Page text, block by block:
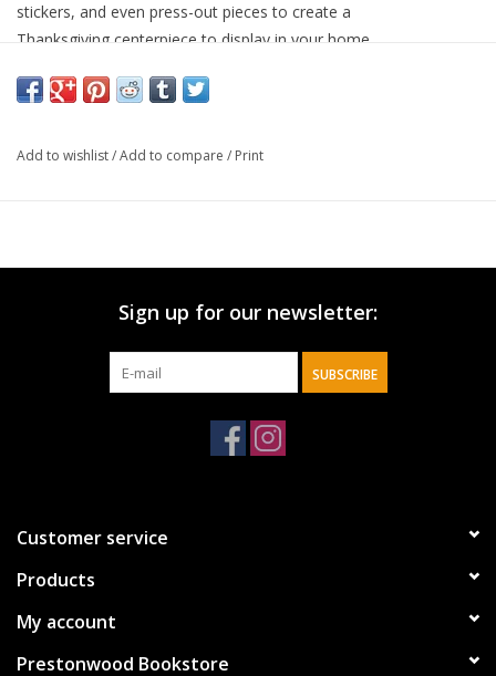
stickers, and even press-out pieces to create a
Thanksgiving centerpiece to display in your home.
Add to wishlist/Add to compare / Print
Sign up for our newsletter:
SUBSCRIBE
Customer service
Products
My account
Prestonwood Bookstore